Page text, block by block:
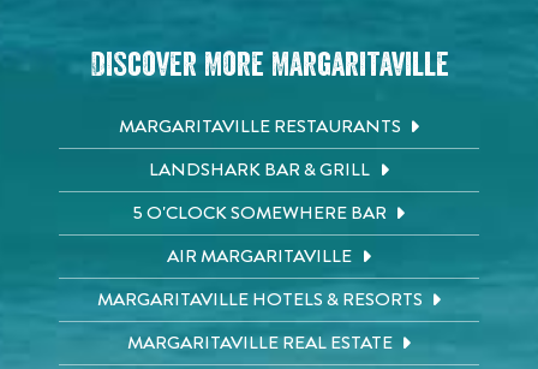
Discover More Margaritaville
MARGARITAVILLE RESTAURANTS
LANDSHARK BAR & GRILL
5 O'CLOCK SOMEWHERE BAR
AIR MARGARITAVILLE
MARGARITAVILLE HOTELS & RESORTS
MARGARITAVILLE REAL ESTATE